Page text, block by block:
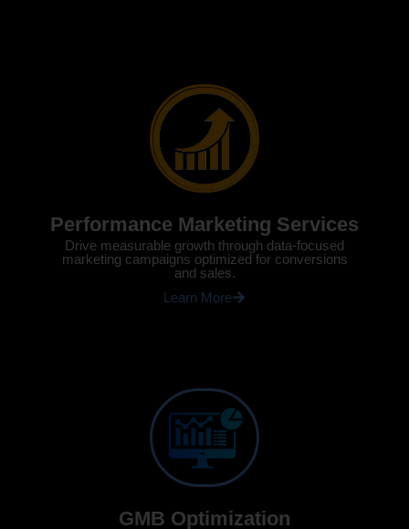
Performance Marketing Services
Drive measurable growth through data-focused
marketing campaigns optimized for conversions
and sales.
Learn More
GMB Optimization